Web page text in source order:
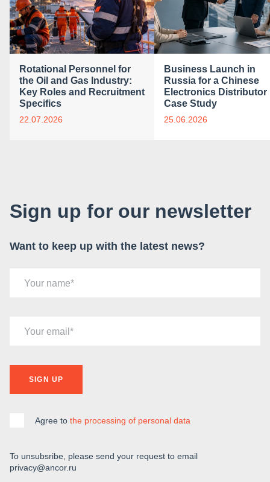
Rotational Personnel for
the Oil and Gas Industry:
Key Roles and Recruitment
Specifics
22.07.2026
Business Launch in
Russia for a Chinese
Electronics Distributor
Case Study
25.06.2026
Sign up for our newsletter
Want to keep up with the latest news?
Your name
Your email
SIGN UP
Agree to the processing of personal data
To unsubsribe, please send your request to email
privacy@ancor.ru